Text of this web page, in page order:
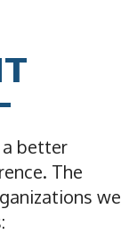
better
The
we